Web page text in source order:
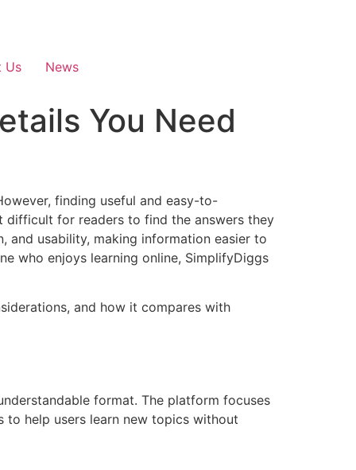
Us News
You Need
finding useful and easy-to-
difficult for readers to find the answers they
and usability, making information easier to
who enjoys learning online, SimplifyDiggs
and how it compares with
format. The platform focuses
to help users learn new topics without